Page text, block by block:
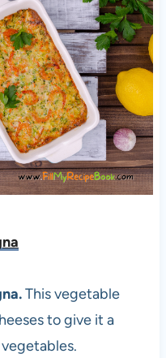
This vegetable
to give it a